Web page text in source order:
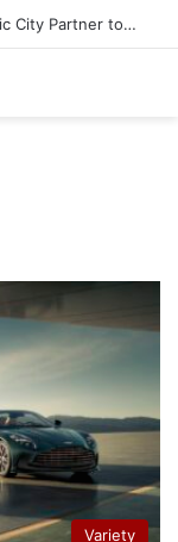
Apparel Group and Knowledge Economic City Partner to Bring 24 World-Class Brands to Madinah
Variety